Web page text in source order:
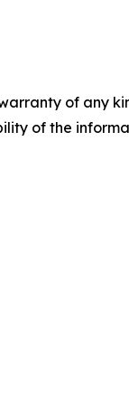
of any
of the